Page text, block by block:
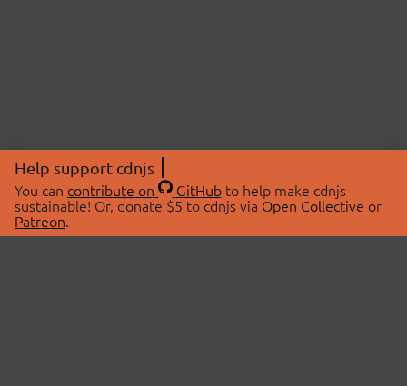
Help support cdnjs
You can contribute on GitHubto help make cdnjs
sustainable! Or, donate $5 to cdnjs via Open Collective or
Patreon.